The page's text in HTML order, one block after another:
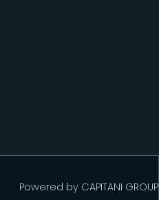
Powered by CAPITANI GROUP